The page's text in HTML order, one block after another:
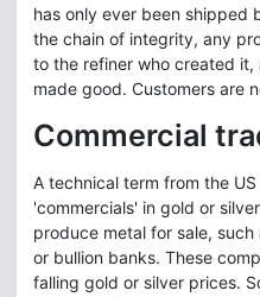
has only ever been shipped
the chain of integrity, any
to the refiner who created
made good. Customers are
Commercial
A technical term from the
'commercials' in gold or
produce metal for sale,
or bullion banks. These
falling gold or silver prices.